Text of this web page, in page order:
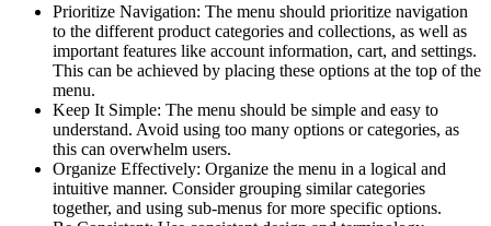
Prioritize Navigation: The menu should prioritize navigation
to the different product categories and collections, as well as
important features like account information, cart, and settings.
This can be achieved by placing these options at the top of the
menu.
Keep It Simple: The menu should be simple and easy to
understand. Avoid using too many options or categories, as
this can overwhelm users.
Organize Effectively: Organize the menu in a logical and
intuitive manner. Consider grouping similar categories
together, and using sub-menus for more specific options.